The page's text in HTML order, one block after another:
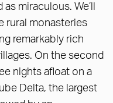
miraculous. We’ll
rural monasteries
remarkably rich
On the second
nights afloat on a
Delta, the largest